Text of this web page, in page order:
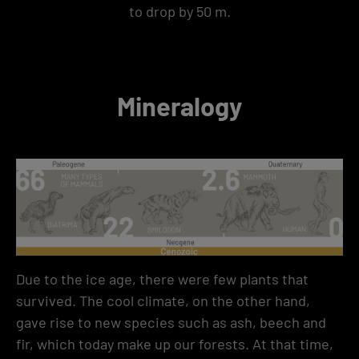
to drop by 50 m.
Mineralogy
Due to the ice age, there were few plants that
survived. The cool climate, on the other hand,
gave rise to new species such as ash, beech and
fir, which today make up our forests. At that time,